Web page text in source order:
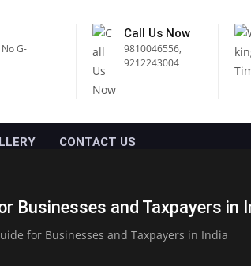
G-
Call Us Now
9810046556,
9212243004
CONTACT US
Businesses and Taxpayers in
for Businesses and Taxpayers in India